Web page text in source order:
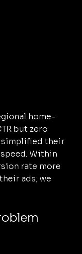
home-
but zero
simplified their
Within
rate more
ads; we